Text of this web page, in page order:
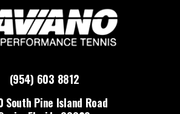
(954) 603 8812
South Pine Island Road